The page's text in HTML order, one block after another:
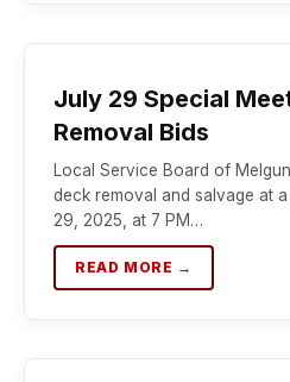
July 29 Special
Removal Bids
Local Service Board of
deck removal and salvage at
29, 2025, at 7 PM…
READ MORE →